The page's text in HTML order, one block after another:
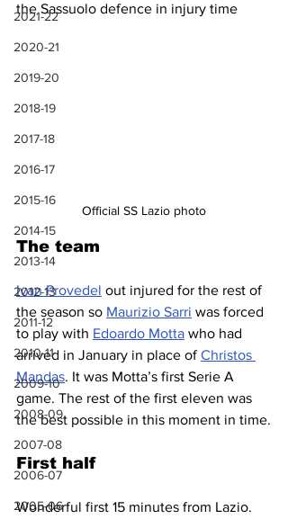
2021-22
2020-21
2019-20
2018-19
2017-18
2016-17
2015-16
2014-15
2013-14
2012-13
2011-12
2010-11
2009-10
2008-09
2007-08
2006-07
2005-06
the Sassuolo defence in injury time
Official SS Lazio photo
The team
Ivan Provedel out injured for the rest of
the season so Maurizio Sarri was forced
to play with Edoardo Motta who had
arrived in January in place of Christos
Mandas. It was Motta’s first Serie A
game. The rest of the first eleven was
the best possible in this moment in time.
First half
Wonderful first 15 minutes from Lazio.